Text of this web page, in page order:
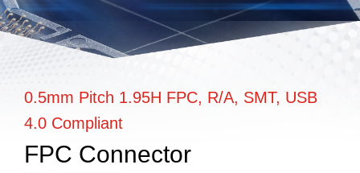
0.5mm Pitch 1.95H FPC, R/A, SMT, USB
4.0 Compliant
FPC Connector